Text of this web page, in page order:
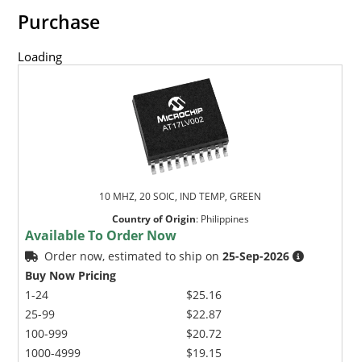
Purchase
Loading
10 MHZ, 20 SOIC, IND TEMP, GREEN
Country of Origin: Philippines
Available To Order Now
Order now, estimated to ship on25-Sep-2026
Buy Now Pricing
1-24
25-99
100-999
1000-4999
$25.16
$22.87
$20.72
$19.15